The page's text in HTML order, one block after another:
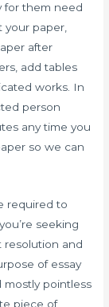
for them need
your paper,
after
add tables
works. In
person
any time you
so we can
required to
seeking
resolution and
of essay
mostly pointless
piece of